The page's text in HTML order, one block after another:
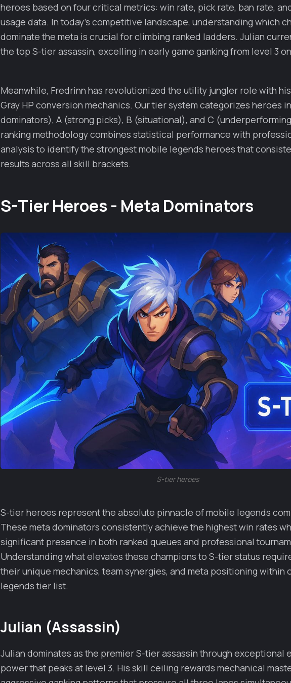
heroes based on four critical metrics: win rate, pick rate, ban rate,
usage data. In today's competitive landscape, understanding which
dominate the meta is crucial for climbing ranked ladders. Julian
the top S-tier assassin, excelling in early game ganking from level 3
Meanwhile, Fredrinn has revolutionized the utility jungler role with
Gray HP conversion mechanics. Our tier system categorizes heroes
dominators), A (strong picks), B (situational), and C
ranking methodology combines statistical performance with
analysis to identify the strongest mobile legends heroes that
results across all skill brackets.
S-Tier Heroes - Meta Dominators
S-tier heroes
S-tier heroes represent the absolute pinnacle of mobile legends
These meta dominators consistently achieve the highest win rates
significant presence in both ranked queues and professional
Understanding what elevates these champions to S-tier status
their unique mechanics, team synergies, and meta positioning within
legends tier list.
Julian (Assassin)
Julian dominates as the premier S-tier assassin through exceptional
power that peaks at level 3. His skill ceiling rewards mechanical